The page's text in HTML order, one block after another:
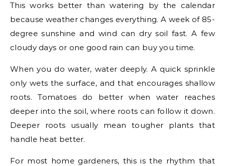
This works better than watering by the calendar
because weather changes everything. A week of 85-
degree sunshine and wind can dry soil fast. A few
cloudy days or one good rain can buy you time.
When you do water, water deeply. A quick sprinkle
only wets the surface, and that encourages shallow
roots. Tomatoes do better when water reaches
deeper into the soil, where roots can follow it down.
Deeper roots usually mean tougher plants that
handle heat better.
For most home gardeners, this is the rhythm that